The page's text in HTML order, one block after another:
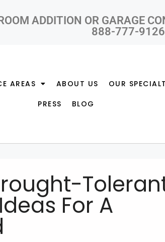
ADDITION OR GARAGE
888-777-9126
AREAS ABOUT US OUR
PRESS
BLOG
For A